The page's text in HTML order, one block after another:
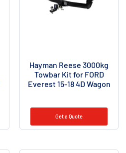
Hayman Reese 3000kg
Towbar Kit for FORD
Everest 15-18 4D Wagon
Get a Quote